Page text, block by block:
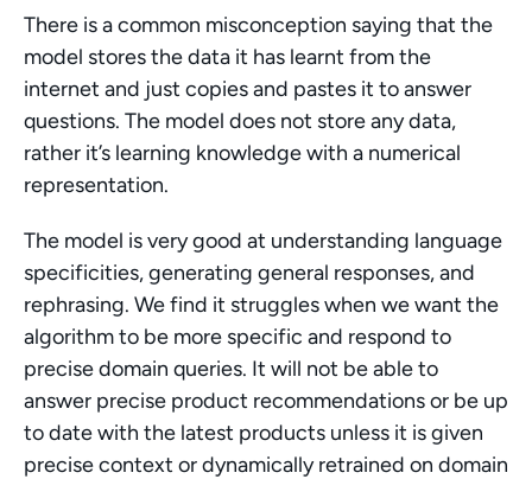
There is a common misconception saying that the
model stores the data it has learnt from the
internet and just copies and pastes it to answer
questions. The model does not store any data,
rather it’s learning knowledge with a numerical
representation.
The model is very good at understanding language
specificities, generating general responses, and
rephrasing. We find it struggles when we want the
algorithm to be more specific and respond to
precise domain queries. It will not be able to
answer precise product recommendations or be up
to date with the latest products unless it is given
precise context or dynamically retrained on domain